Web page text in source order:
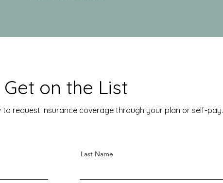
Get on the List
to request insurance coverage through your plan or self-pay.
Last Name